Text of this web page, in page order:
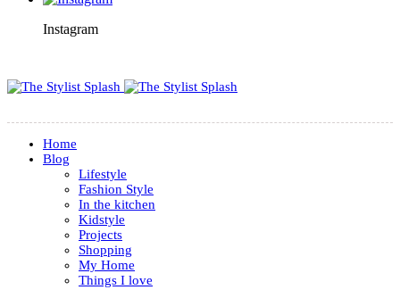
Instagram
Home
Blog
Lifestyle
Fashion Style
In the kitchen
Kidstyle
Projects
Shopping
My Home
Things I love